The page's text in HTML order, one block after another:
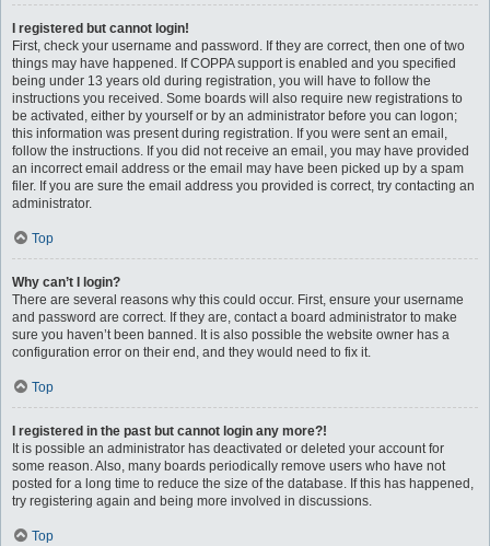
I registered but cannot login!
First, check your username and password. If they are correct, then one of two
things may have happened. If COPPA support is enabled and you specified
being under 13 years old during registration, you will have to follow the
instructions you received. Some boards will also require new registrations to
be activated, either by yourself or by an administrator before you can logon;
this information was present during registration. If you were sent an email,
follow the instructions. If you did not receive an email, you may have provided
an incorrect email address or the email may have been picked up by a spam
filer. If you are sure the email address you provided is correct, try contacting an
administrator.
Top
Why can’t I login?
There are several reasons why this could occur. First, ensure your username
and password are correct. If they are, contact a board administrator to make
sure you haven’t been banned. It is also possible the website owner has a
configuration error on their end, and they would need to fix it.
Top
I registered in the past but cannot login any more?!
It is possible an administrator has deactivated or deleted your account for
some reason. Also, many boards periodically remove users who have not
posted for a long time to reduce the size of the database. If this has happened,
try registering again and being more involved in discussions.
Top